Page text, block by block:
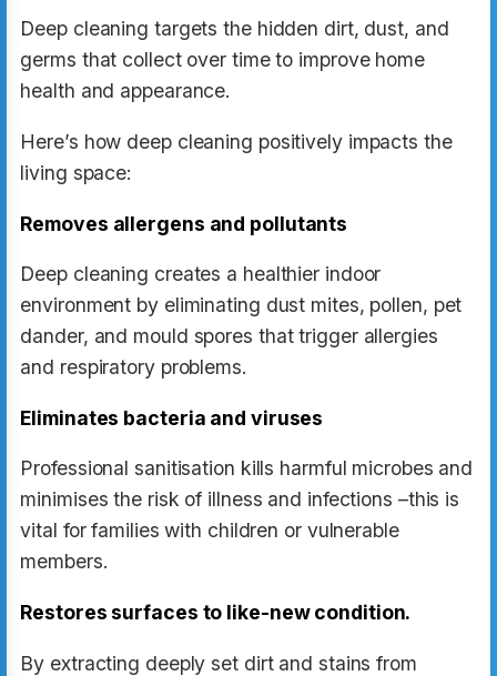
Deep cleaning targets the hidden dirt, dust, and
germs that collect over time to improve home
health and appearance.
Here’s how deep cleaning positively impacts the
living space:
Removes allergens and pollutants
Deep cleaning creates a healthier indoor
environment by eliminating dust mites, pollen, pet
dander, and mould spores that trigger allergies
and respiratory problems.
Eliminates bacteria and viruses
Professional sanitisation kills harmful microbes and
minimises the risk of illness and infections –this is
vital for families with children or vulnerable
members.
Restores surfaces to like-new condition.
By extracting deeply set dirt and stains from